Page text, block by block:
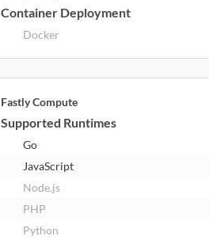
Container Deployment
Docker
Fastly Compute
Supported Runtimes
Go
JavaScript
Node.js
PHP
Python